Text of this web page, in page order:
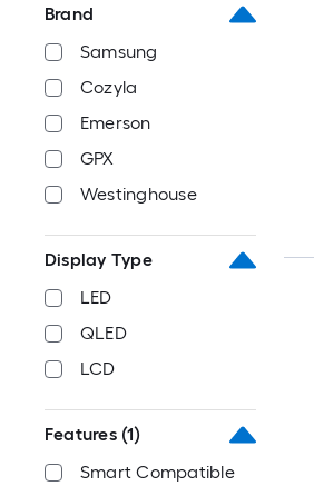
Brand
Samsung
Cozyla
Emerson
GPX
Westinghouse
Display Type
LED
QLED
LCD
Features (1)
Smart Compatible